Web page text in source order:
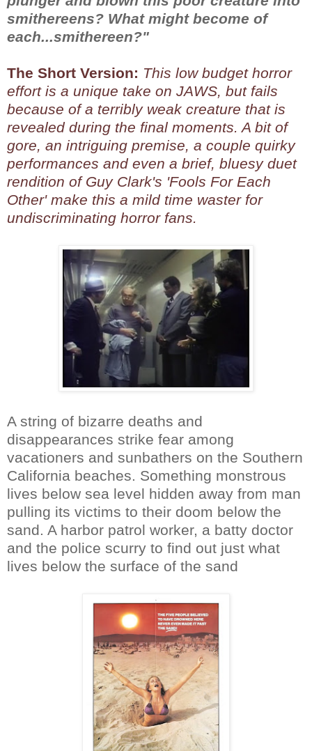
smithereens? What might become of
each...smithereen?"
The Short Version: This low budget horror
effort is a unique take on JAWS, but fails
because of a terribly weak creature that is
revealed during the final moments. A bit of
gore, an intriguing premise, a couple quirky
performances and even a brief, bluesy duet
rendition of Guy Clark's 'Fools For Each
Other' make this a mild time waster for
undiscriminating horror fans.
A string of bizarre deaths and
disappearances strike fear among
vacationers and sunbathers on the Southern
California beaches. Something monstrous
lives below sea level hidden away from man
pulling its victims to their doom below the
sand. A harbor patrol worker, a batty doctor
and the police scurry to find out just what
lives below the surface of the sand